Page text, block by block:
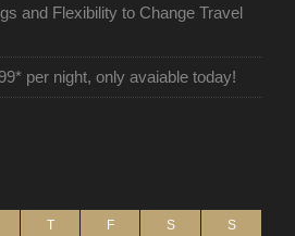
and Flexibility to Change Travel
per night, only avaiable today!
T F S S